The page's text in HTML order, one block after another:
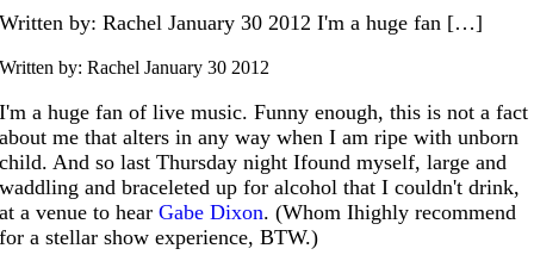
Written by: Rachel January 30 2012 I'm a huge fan […]
Written by: RachelJanuary 30 2012
I'm a huge fan of live music. Funny enough, this is not a fact
about me that alters in any way when I am ripe with unborn
child. And so last Thursday night Ifound myself, large and
waddling and braceleted up for alcohol that I couldn't drink,
at a venue to hearGabe Dixon. (Whom Ihighly recommend
for a stellar show experience, BTW.)